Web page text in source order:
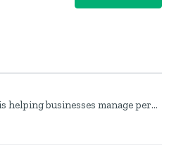
WorkflowsHR is helping businesses manage personnel with HR software